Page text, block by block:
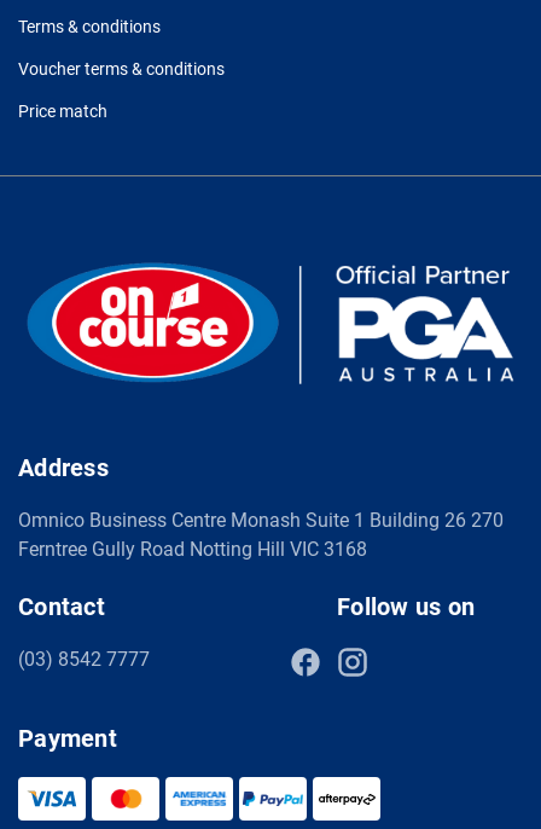
Terms & conditions
Voucher terms & conditions
Price match
Address
Omnico Business Centre Monash Suite 1 Building 26 270
Ferntree Gully Road Notting Hill VIC 3168
Contact
(03) 8542 7777
Follow us on
Payment